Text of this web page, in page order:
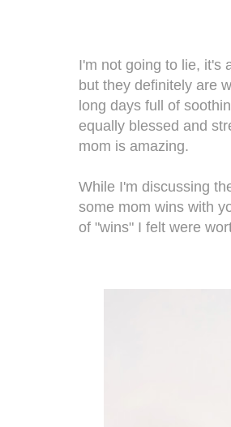
I'm not going to lie, it's
but they definitely are
long days full of
equally blessed and
mom is amazing.
While I'm discussing
some mom wins with
of "wins" I felt were